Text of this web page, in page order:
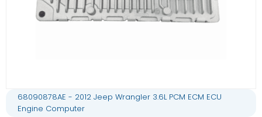
68090878AE - 2012 Jeep Wrangler 3.6L PCM ECM ECU
Engine Computer